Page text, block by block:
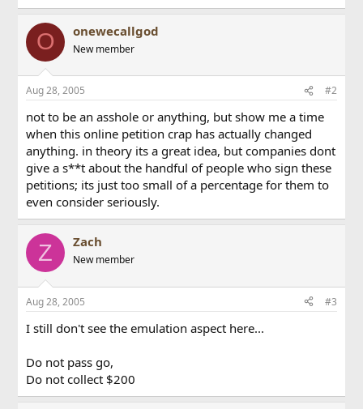
O onewecallgod
New member
Aug 28, 2005 #2
not to be an asshole or anything, but show me a time
when this online petition crap has actually changed
anything. in theory its a great idea, but companies dont
give a s**t about the handful of people who sign these
petitions; its just too small of a percentage for them to
even consider seriously.
Z Zach
New member
Aug 28, 2005 #3
I still don't see the emulation aspect here...
Do not pass go,
Do not collect $200